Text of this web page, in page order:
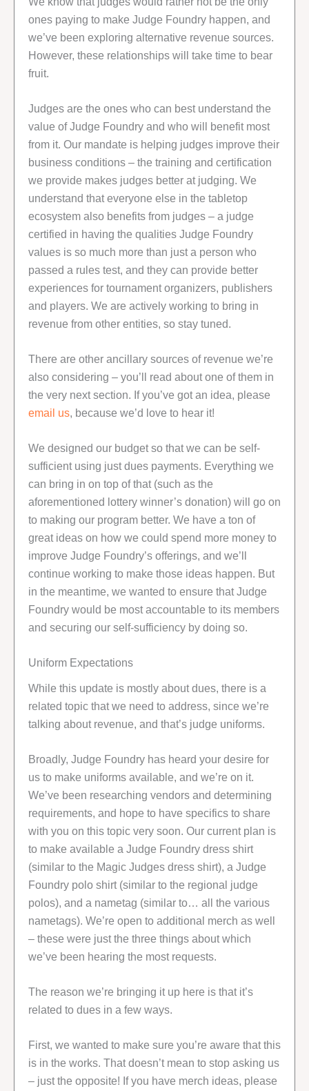
ones paying to make Judge Foundry happen, and
we’ve been exploring alternative revenue sources.
However, these relationships will take time to bear
fruit.
Judges are the ones who can best understand the
value of Judge Foundry and who will benefit most
from it. Our mandate is helping judges improve their
business conditions – the training and certification
we provide makes judges better at judging. We
understand that everyone else in the tabletop
ecosystem also benefits from judges – a judge
certified in having the qualities Judge Foundry
values is so much more than just a person who
passed a rules test, and they can provide better
experiences for tournament organizers, publishers
and players. We are actively working to bring in
revenue from other entities, so stay tuned.
There are other ancillary sources of revenue we’re
also considering – you’ll read about one of them in
the very next section. If you’ve got an idea, please
email us, because we’d love to hear it!
We designed our budget so that we can be self-
sufficient using just dues payments. Everything we
can bring in on top of that (such as the
aforementioned lottery winner’s donation) will go on
to making our program better. We have a ton of
great ideas on how we could spend more money to
improve Judge Foundry’s offerings, and we’ll
continue working to make those ideas happen. But
in the meantime, we wanted to ensure that Judge
Foundry would be most accountable to its members
and securing our self-sufficiency by doing so.
Uniform Expectations
While this update is mostly about dues, there is a
related topic that we need to address, since we’re
talking about revenue, and that’s judge uniforms.
Broadly, Judge Foundry has heard your desire for
us to make uniforms available, and we’re on it.
We’ve been researching vendors and determining
requirements, and hope to have specifics to share
with you on this topic very soon. Our current plan is
to make available a Judge Foundry dress shirt
(similar to the Magic Judges dress shirt), a Judge
Foundry polo shirt (similar to the regional judge
polos), and a nametag (similar to… all the various
nametags). We’re open to additional merch as well
– these were just the three things about which
we’ve been hearing the most requests.
The reason we’re bringing it up here is that it’s
related to dues in a few ways.
First, we wanted to make sure you’re aware that this
is in the works. That doesn’t mean to stop asking us
– just the opposite! If you have merch ideas, please